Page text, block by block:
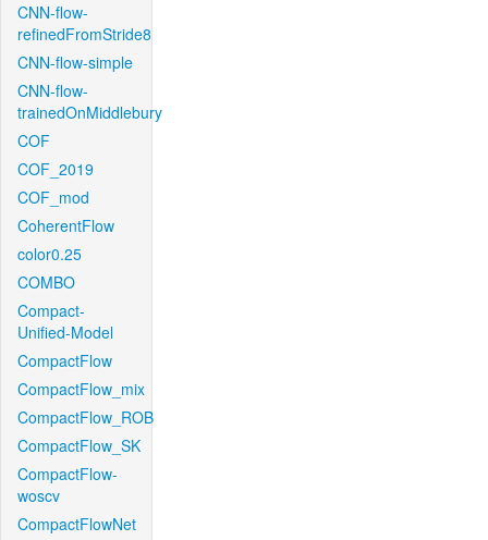
CNN-flow-
refinedFromStride8
CNN-flow-simple
CNN-flow-
trainedOnMiddlebury
COF
COF_2019
COF_mod
CoherentFlow
color0.25
COMBO
Compact-
Unified-Model
CompactFlow
CompactFlow_mix
CompactFlow_ROB
CompactFlow_SK
CompactFlow-
woscv
CompactFlowNet